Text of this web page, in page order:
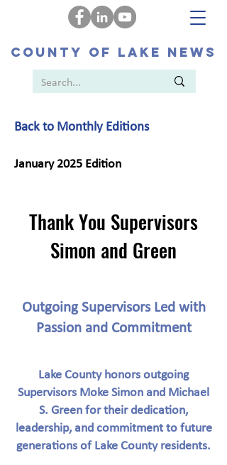
COUNTY OF LAKE NEWS
Back to Monthly Editions
January 2025 Edition
Thank You Supervisors
Simon and Green
Outgoing Supervisors Led with
Passion and Commitment
Lake County honors outgoing
Supervisors Moke Simon and Michael
S. Green for their dedication,
leadership, and commitment to future
generations of Lake County residents.